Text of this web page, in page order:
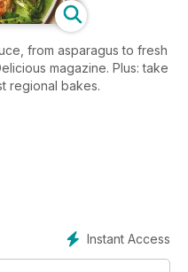
from asparagus to fresh
magazine. Plus: take
regional bakes.
Instant Access